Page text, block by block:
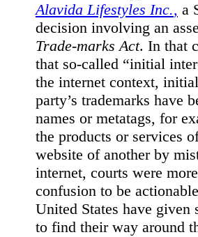
Alavida Lifestyles Inc., a
decision involving an
Trade-marks Act. In that
that so-called “initial
the internet context,
party’s trademarks have
names or metatags, for
the products or services
website of another by
internet, courts were
confusion to be
United States have given
to find their way around